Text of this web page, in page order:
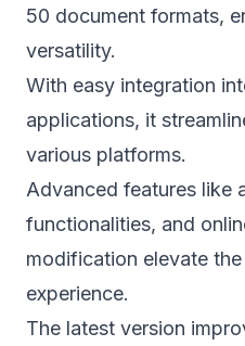
50 document formats,
versatility.
With easy integration
applications, it
various platforms.
Advanced features like
functionalities, and
modification elevate
experience.
The latest version